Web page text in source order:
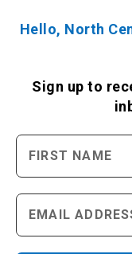
Hello, North
Sign up to